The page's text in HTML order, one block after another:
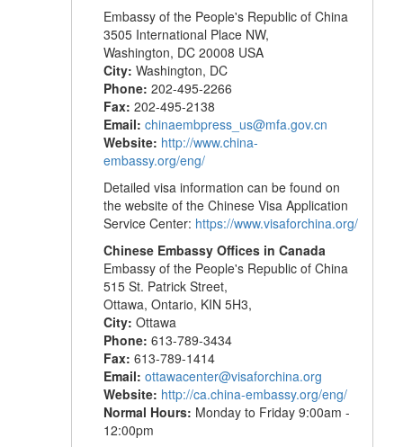
Embassy of the People's Republic of China
3505 International Place NW,
Washington, DC 20008 USA
City: Washington, DC
Phone: 202-495-2266
Fax: 202-495-2138
Email: chinaembpress_us@mfa.gov.cn
Website: http://www.china-
embassy.org/eng/
Detailed visa information can be found on
the website of the Chinese Visa Application
Service Center: https://www.visaforchina.org/
Chinese Embassy Offices in Canada
Embassy of the People's Republic of China
515 St. Patrick Street,
Ottawa, Ontario, KIN 5H3,
City: Ottawa
Phone: 613-789-3434
Fax: 613-789-1414
Email: ottawacenter@visaforchina.org
Website: http://ca.china-embassy.org/eng/
Normal Hours: Monday to Friday 9:00am -
12:00pm